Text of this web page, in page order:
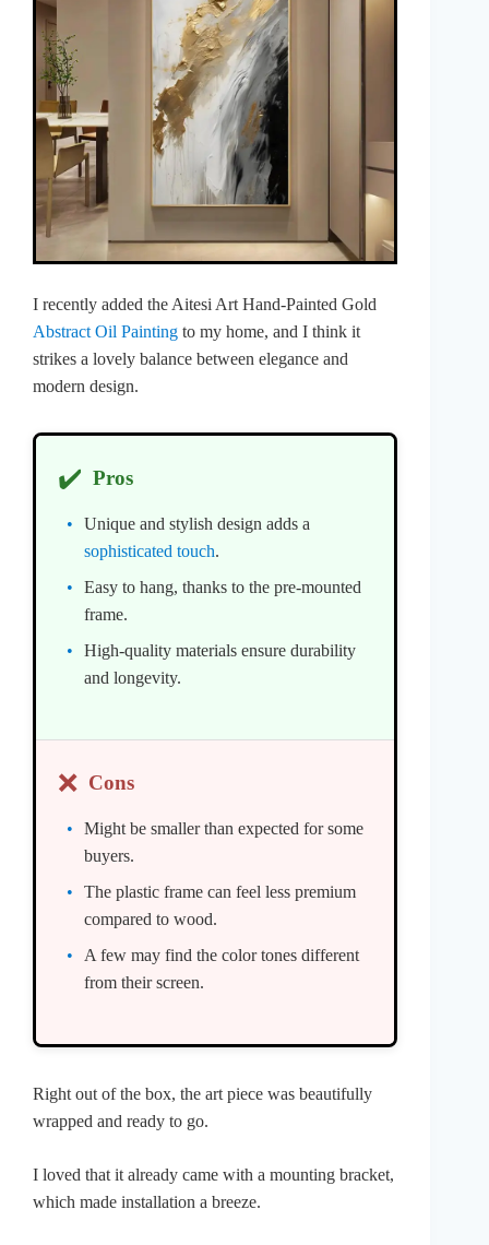
I recently added the Aitesi Art Hand-Painted Gold
Abstract Oil Painting to my home, and I think it
strikes a lovely balance between elegance and
modern design.
✔️ Pros
Unique and stylish design adds a
sophisticated touch.
Easy to hang, thanks to the pre-mounted
frame.
High-quality materials ensure durability
and longevity.
❌ Cons
Might be smaller than expected for some
buyers.
The plastic frame can feel less premium
compared to wood.
A few may find the color tones different
from their screen.
Right out of the box, the art piece was beautifully
wrapped and ready to go.
I loved that it already came with a mounting bracket,
which made installation a breeze.